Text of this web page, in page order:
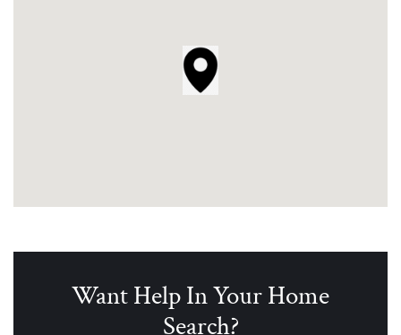
Want Help In Your Home
Search?